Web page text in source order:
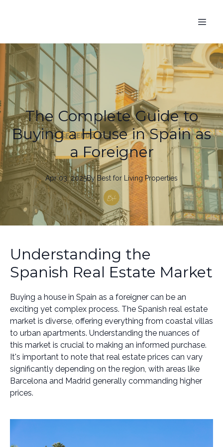
The Complete Guide to
Buying a House in Spain as
a Foreigner
Apr 03, 2025By Best for Living Properties
Understanding the
Spanish Real Estate Market
Buying a house in Spain as a foreigner can be an
exciting yet complex process. The Spanish real estate
market is diverse, offering everything from coastal villas
to urban apartments. Understanding the nuances of
this market is crucial to making an informed purchase.
It's important to note that real estate prices can vary
significantly depending on the region, with areas like
Barcelona and Madrid generally commanding higher
prices.